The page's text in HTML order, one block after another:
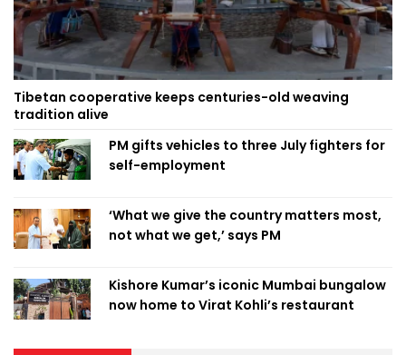
Tibetan cooperative keeps centuries-old weaving
tradition alive
PM gifts vehicles to three July fighters for
self-employment
‘What we give the country matters most,
not what we get,’ says PM
Kishore Kumar’s iconic Mumbai bungalow
now home to Virat Kohli’s restaurant